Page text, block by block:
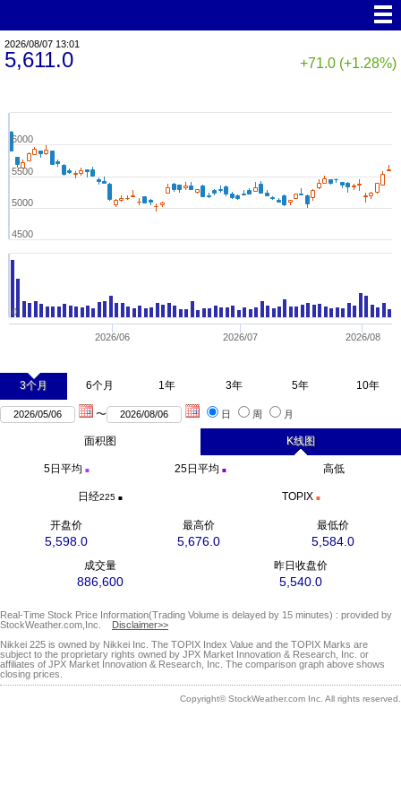
2026/08/07 13:01
5,611.0 +71.0 (+1.28%)
2026/06 2026/07 2026/08
4500
5000
5500
6000
0
3个月 6个月 1年 3年 5年 10年
〜 日 周 月
面积图 K线图
5日平均 ■ 25日 平均 ■ 高低
日经225 ■ TOPIX ■
开盘价
5,598.0
最高价
5,676.0
最低价
5,584.0
成交量
886,600
昨日收盘价
5,540.0
Real-Time Stock Price Information(Trading Volume is delayed by 15 minutes) : provided by
StockWeather.com,Inc. Disclaimer>>
Nikkei 225 is owned by Nikkei Inc. The TOPIX Index Value and the TOPIX Marks are
subject to the proprietary rights owned by JPX Market Innovation & Research, Inc. or
affiliates of JPX Market Innovation & Research, Inc. The comparison graph above shows
closing prices.
Copyright© StockWeather.com Inc. All rights reserved.